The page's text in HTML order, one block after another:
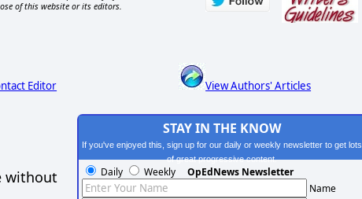
of this website or its editors.
Editor View Authors' Articles
without
STAY IN THE KNOW
If you've enjoyed this, sign up for our daily or weekly newsletter to get lots
of great progressive content.
Daily Weekly OpEdNews Newsletter
Name